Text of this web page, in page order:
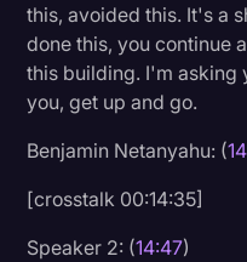
this, avoided this. It's a
done this, you continue
this building. I'm asking
you, get up and go.
Benjamin Netanyahu: (
[crosstalk 00:14:35]
Speaker 2: (14:47)